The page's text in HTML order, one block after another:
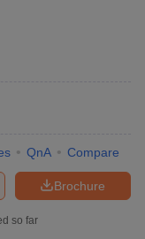
(Pediatrics) -
Aphrodisiac)
QnA Compare
Brochure
so far